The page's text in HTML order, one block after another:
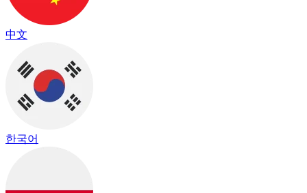
中文
한국어